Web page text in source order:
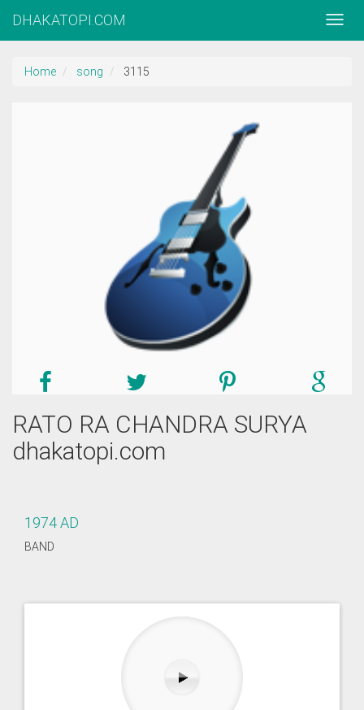
DHAKATOPI.COM
Home song 3115
RATO RA CHANDRA SURYA
dhakatopi.com
1974 AD
BAND